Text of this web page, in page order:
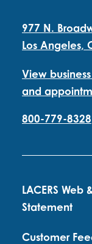
977 N.
Los Angeles,
View
and
800-779-8328
LACERS
Statement
Customer